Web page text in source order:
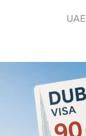
UAE